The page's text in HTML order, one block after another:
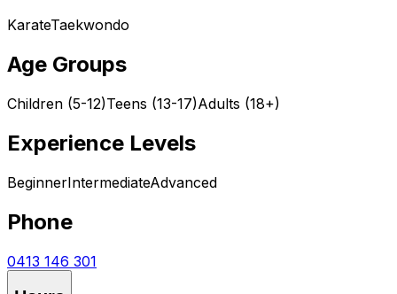
KarateTaekwondo
Age Groups
Children (5-12)Teens (13-17)Adults (18+)
Experience Levels
BeginnerIntermediateAdvanced
Phone
0413 146 301